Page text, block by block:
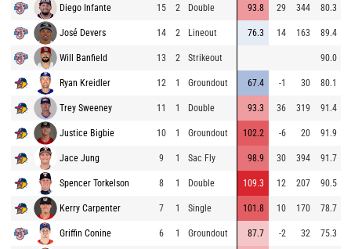
Diego Infante 15 2 Double 93.8 29 344 80.3
José Devers 14 2 Lineout 76.3 14 163 89.4
Will Banfield 13 2 Strikeout 90.0
Ryan Kreidler 12 1 Groundout 67.4 -1 30 80.1
Trey Sweeney 11 1 Double 93.3 36 319 91.4
Justice Bigbie 10 1 Groundout 102.2 -6 20 91.9
Jace Jung 9 1 Sac Fly 98.9 30 394 91.7
Spencer Torkelson 8 1 Double 109.3 12 207 90.5
Kerry Carpenter 7 1 Single 101.8 10 170 78.7
Griffin Conine 6 1 Groundout 87.7 -2 32 75.3